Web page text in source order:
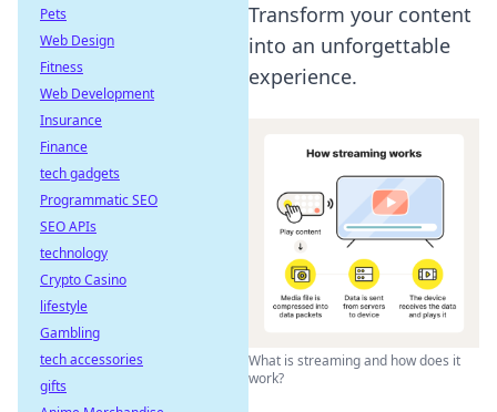
Transform your content
into an unforgettable
experience.
What is streaming and how does it
work?
Pets
Web Design
Fitness
Web Development
Insurance
Finance
tech gadgets
Programmatic SEO
SEO APIs
technology
Crypto Casino
lifestyle
Gambling
tech accessories
gifts